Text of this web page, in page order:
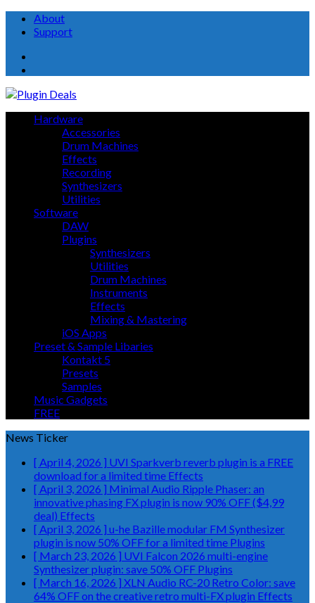
About
Support
Hardware
Accessories
Drum Machines
Effects
Recording
Synthesizers
Utilities
Software
DAW
Plugins
Synthesizers
Utilities
Drum Machines
Instruments
Effects
Mixing & Mastering
iOS Apps
Preset & Sample Libaries
Kontakt 5
Presets
Samples
Music Gadgets
FREE
News Ticker
[ April 4, 2026 ] UVI Sparkverb reverb plugin is a FREE
download for a limited time Effects
[ April 3, 2026 ] Minimal Audio Ripple Phaser: an
innovative phasing FX plugin is now 90% OFF ($4,99
deal) Effects
[ April 3, 2026 ] u-he Bazille modular FM Synthesizer
plugin is now 50% OFF for a limited time Plugins
[ March 23, 2026 ] UVI Falcon 2026 multi-engine
Synthesizer plugin: save 50% OFF Plugins
[ March 16, 2026 ] XLN Audio RC-20 Retro Color: save
64% OFF on the creative retro multi-FX plugin Effects